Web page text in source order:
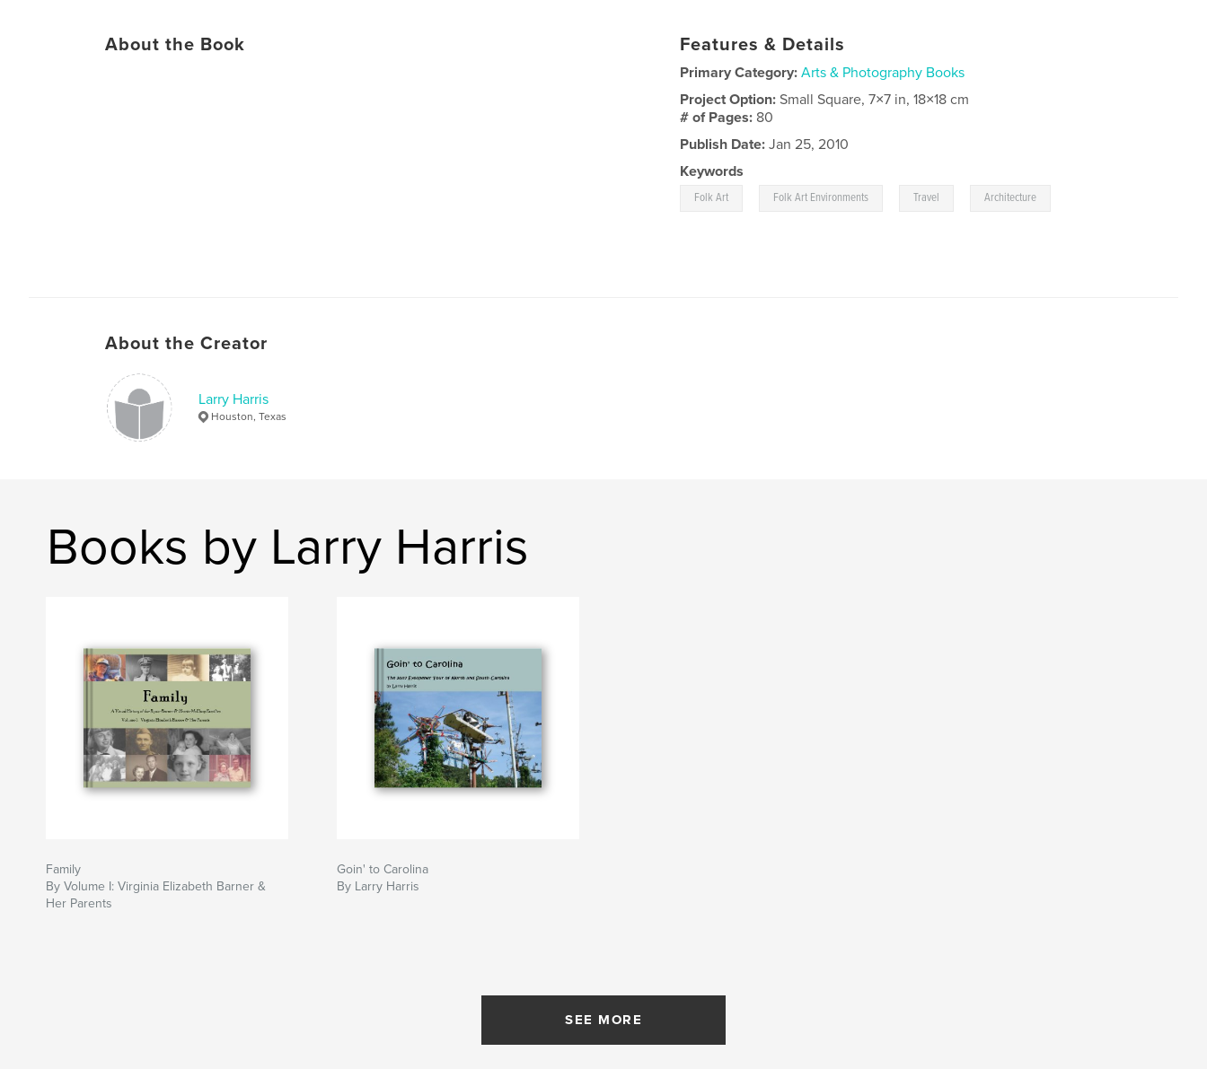
About the Book Features & Details
Primary Category: Arts & Photography Books
Project Option:Small Square, 7×7 in, 18×18 cm
# of Pages: 80
Publish Date: Jan 25, 2010
Keywords
Folk Art Folk Art Environments Travel Architecture
About the Creator
Larry Harris
Houston, Texas
Books by Larry Harris
Family
By Volume I: Virginia Elizabeth Barner &
Her Parents
Goin' to Carolina
By Larry Harris
SEE MORE